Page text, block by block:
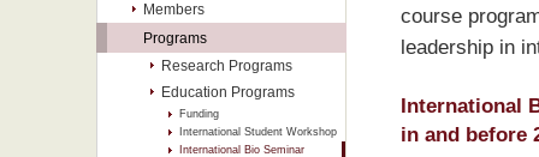
course
leadership in
International
in and before
Members
Programs
Research Programs
Education Programs
Funding
International Student Workshop
International Bio Seminar